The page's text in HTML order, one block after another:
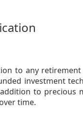
to any
investment
to precious
time.